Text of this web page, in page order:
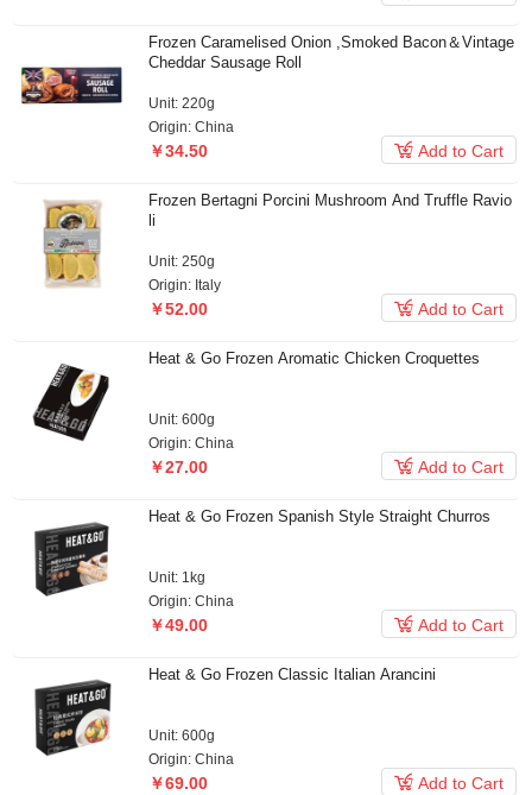
Frozen Caramelised Onion ,Smoked Bacon＆Vintage
Cheddar Sausage Roll
Unit: 220g
Origin: China
￥34.50  Add to Cart
Frozen Bertagni Porcini Mushroom And Truffle Ravio
li
Unit: 250g
Origin: Italy
￥52.00  Add to Cart
Heat & Go Frozen Aromatic Chicken Croquettes
Unit: 600g
Origin: China
￥27.00  Add to Cart
Heat & Go Frozen Spanish Style Straight Churros
Unit: 1kg
Origin: China
￥49.00  Add to Cart
Heat & Go Frozen Classic Italian Arancini
Unit: 600g
Origin: China
￥69.00  Add to Cart